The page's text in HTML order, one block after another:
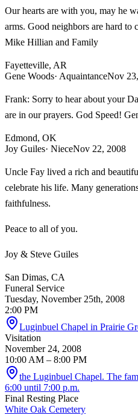
Our hearts are with you, may he
arms. Good neighbors are hard to
Mike Hillian and Family
Fayetteville, AR
Gene Woods· AquaintanceNov
Frank: Sorry to hear about your
are in our prayers. God Speed!
Edmond, OK
Joy Guiles· NieceNov 22, 2008
Uncle Fay lived a rich and
celebrate his life. Many
faithfulness.
Peace to all of you.
Joy & Steve Guiles
San Dimas, CA
Funeral Service
Tuesday, November 25th, 2008
2:00 PM
Luginbuel Chapel in Prairie
Visitation
November 24, 2008
10:00 AM – 8:00 PM
the Luginbuel Chapel. The
6:00 until 7:00 p.m.
Final Resting Place
White Oak Cemetery